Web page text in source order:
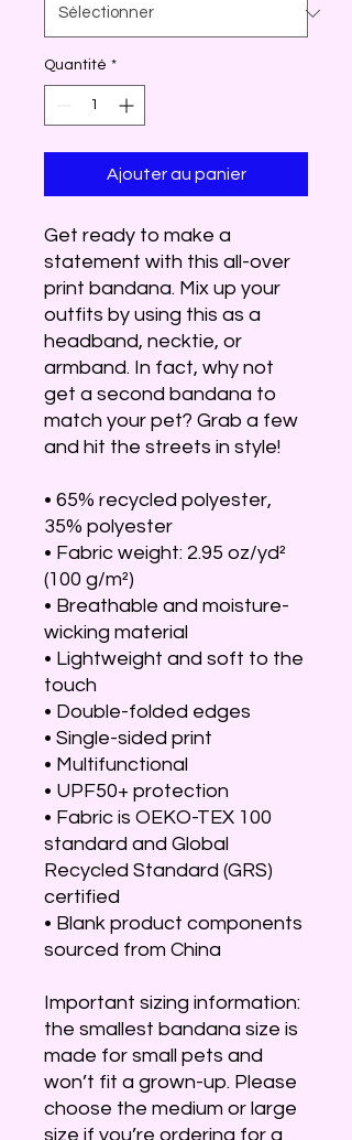
Quantité *
Ajouter au panier
Get ready to make a
statement with this all-over
print bandana. Mix up your
outfits by using this as a
headband, necktie, or
armband. In fact, why not
get a second bandana to
match your pet? Grab a few
and hit the streets in style!
• 65% recycled polyester,
35% polyester
• Fabric weight: 2.95 oz/yd²
(100 g/m²)
• Breathable and moisture-
wicking material
• Lightweight and soft to the
touch
• Double-folded edges
• Single-sided print
• Multifunctional
• UPF50+ protection
• Fabric is OEKO-TEX 100
standard and Global
Recycled Standard (GRS)
certified
• Blank product components
sourced from China
Important sizing information:
the smallest bandana size is
made for small pets and
won’t fit a grown-up. Please
choose the medium or large
size if you’re ordering for a